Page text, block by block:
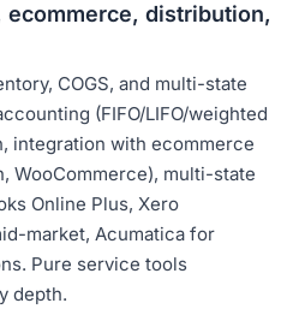
distribution,
COGS, and multi-state
(FIFO/LIFO/weighted
integration with ecommerce
WooCommerce), multi-state
Online Plus, Xero
market, Acumatica for
Pure service tools
depth.